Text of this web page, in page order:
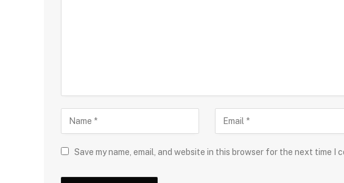
Save my name, email, and website in this browser for the next time I